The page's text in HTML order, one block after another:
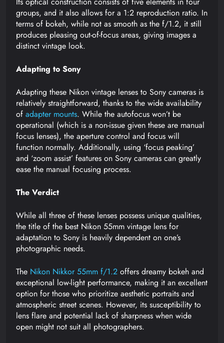
groups, and it also allows for a 1:2 reproduction ratio. In
terms of bokeh, while not as smooth as the f/1.2, it still
produces pleasing out-of-focus areas, giving images a
distinct vintage look.
Adapting to Sony
Adapting these Nikon vintage lenses to Sony cameras is
relatively straightforward, thanks to the wide availability
of adapter mounts. While the autofocus won’t be
operational (which is a non-issue given these are manual
focus lenses), the aperture control and focus will
function normally. Additionally, using ‘focus peaking’
and ‘zoom assist’ features on Sony cameras can greatly
ease the manual focusing process.
The Verdict
While all three of these lenses possess unique qualities,
the title of the best Nikon 55mm vintage lens for
adaptation to Sony is heavily dependent on one’s
photographic needs.
The Nikon Nikkor 55mm f/1.2 offers dreamy bokeh and
exceptional low-light performance, making it an excellent
option for those who prioritize aesthetic portraits and
atmospheric street scenes. However, its susceptibility to
lens flare and potential lack of sharpness when wide
open might not suit all photographers.